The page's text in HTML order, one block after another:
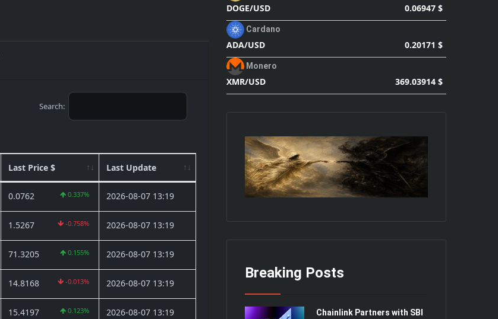
Search:
Last Price $ Last Update
0.0762 0.337% 2026-08-07 13:19
1.5267 -0.758% 2026-08-07 13:19
71.3205 0.155% 2026-08-07 13:19
14.8168 -0.013% 2026-08-07 13:19
15.4197 0.123% 2026-08-07 13:19
DOGE/USD 0.06947 $
Cardano
ADA/USD 0.20171 $
Monero
XMR/USD 369.03914 $
Breaking Posts
Chainlink Partners with SBI